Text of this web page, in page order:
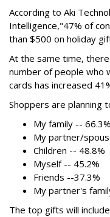
According to Aki
Intelligence,"47% of
than $500 on holiday
At the same time, there
number of people who
cards has increased
Shoppers are planning
My family -- 66.3%
My partner/
Children -- 48.8%
Myself -- 45.2%
Friends --37.3%
My partner's
The top gifts will